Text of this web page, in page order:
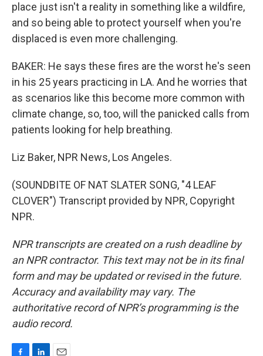
place just isn't a reality in something like a wildfire,
and so being able to protect yourself when you're
displaced is even more challenging.
BAKER: He says these fires are the worst he's seen
in his 25 years practicing in LA. And he worries that
as scenarios like this become more common with
climate change, so, too, will the panicked calls from
patients looking for help breathing.
Liz Baker, NPR News, Los Angeles.
(SOUNDBITE OF NAT SLATER SONG, "4 LEAF
CLOVER") Transcript provided by NPR, Copyright
NPR.
NPR transcripts are created on a rush deadline by
an NPR contractor. This text may not be in its final
form and may be updated or revised in the future.
Accuracy and availability may vary. The
authoritative record of NPR’s programming is the
audio record.